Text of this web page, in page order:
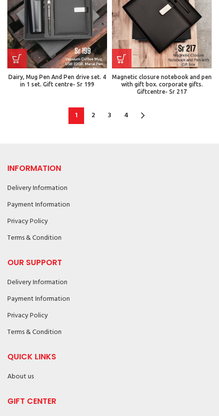
Dairy, Mug Pen And Pen drive set. 4
in 1 set. Gift centre- Sr 199
Magnetic closure notebook and pen
with gift box. corporate gifts.
Giftcentre- Sr 217
1 2 3 4
INFORMATION
Delivery Information
Payment Information
Privacy Policy
Terms & Condition
OUR SUPPORT
Delivery Information
Payment Information
Privacy Policy
Terms & Condition
QUICK LINKS
About us
GIFT CENTER